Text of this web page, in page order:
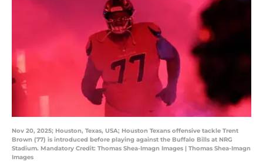
Nov 20, 2025; Houston, Texas, USA; Houston Texans offensive tackle Trent
Brown (77) is introduced before playing against the Buffalo Bills at NRG
Stadium. Mandatory Credit: Thomas Shea-Imagn Images | Thomas Shea-Imagn
Images